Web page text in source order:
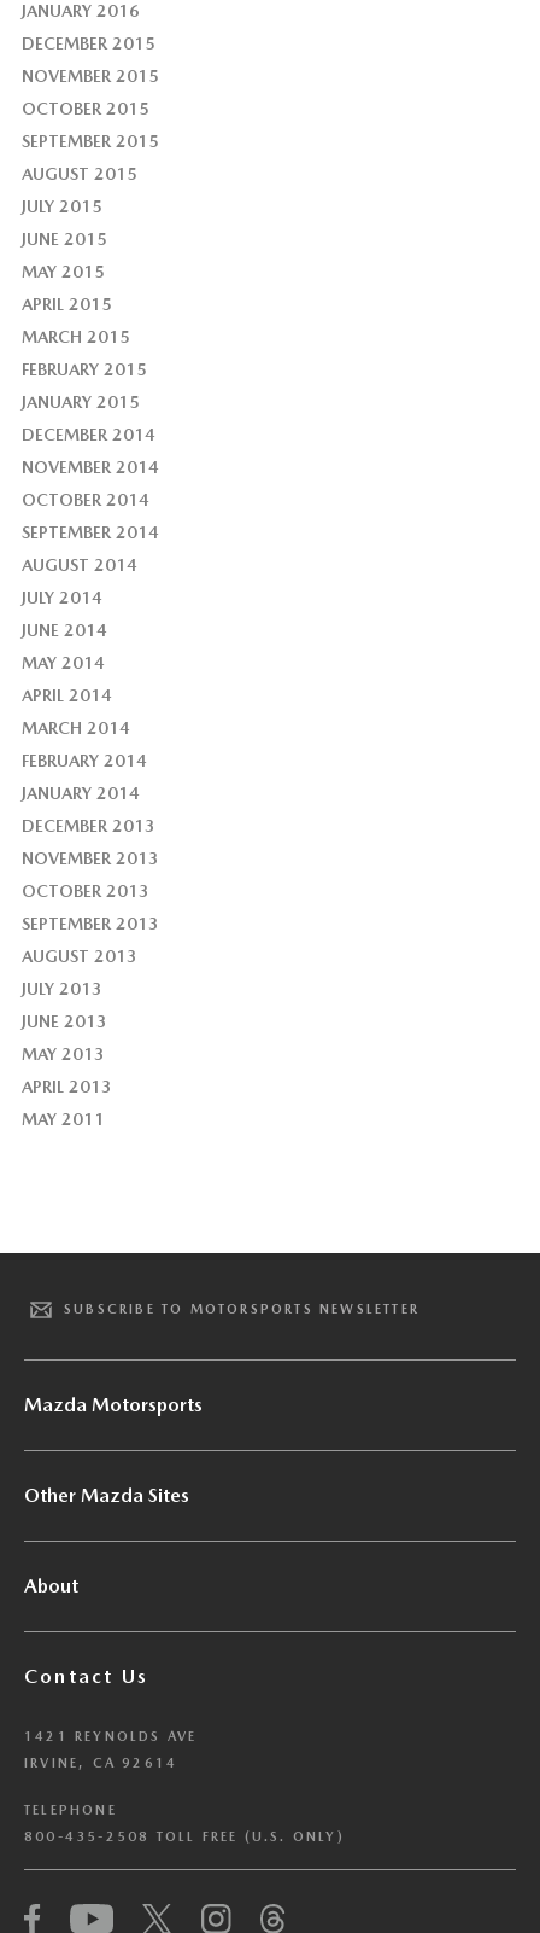
JANUARY 2016
DECEMBER 2015
NOVEMBER 2015
OCTOBER 2015
SEPTEMBER 2015
AUGUST 2015
JULY 2015
JUNE 2015
MAY 2015
APRIL 2015
MARCH 2015
FEBRUARY 2015
JANUARY 2015
DECEMBER 2014
NOVEMBER 2014
OCTOBER 2014
SEPTEMBER 2014
AUGUST 2014
JULY 2014
JUNE 2014
MAY 2014
APRIL 2014
MARCH 2014
FEBRUARY 2014
JANUARY 2014
DECEMBER 2013
NOVEMBER 2013
OCTOBER 2013
SEPTEMBER 2013
AUGUST 2013
JULY 2013
JUNE 2013
MAY 2013
APRIL 2013
MAY 2011
SUBSCRIBE TO MOTORSPORTS NEWSLETTER
Mazda Motorsports
Other Mazda Sites
About
Contact Us
1421 REYNOLDS AVE
IRVINE, CA 92614
TELEPHONE
800-435-2508 TOLL FREE (U.S. ONLY)
We have honored your Global Privacy Control